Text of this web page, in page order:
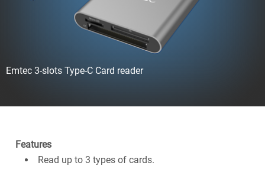
Emtec 3-slots Type-C Card reader
Features
Read up to 3 types of cards.